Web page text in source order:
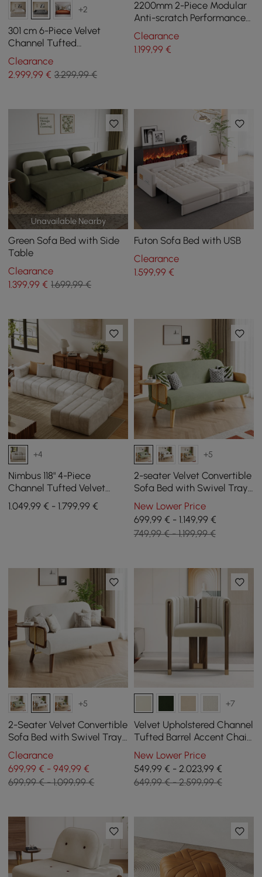
+2
301 cm 6-Piece Velvet
Channel Tufted
Upholstered Modular
Sectional Sofa
Clearance
2.999,99 € 3.299,99 €
2200mm 2-Piece Modular
Anti-scratch Performance
Velvet Sectional
Clearance
1.199,99€
Unavailable Nearby
Green Sofa Bed with Side
Table
Clearance
1.399,99 € 1.699,99 €
Futon Sofa Bed with USB
Clearance
1.599,99€
+4
Nimbus 118" 4-Piece
Channel Tufted Velvet
Sectional Sofa with
Ottoman
1.049,99 € - 1.799,99 €
+5
2-seater Velvet Convertible
Sofa Bed with Swivel Tray
- Green
New Lower Price
699,99 € - 1.149,99 €
749,99 € - 1.199,99 €
+5
2-Seater Velvet Convertible
Sofa Bed with Swivel Tray
- White
Clearance
699,99 € - 949,99 €
699,99 € - 1.099,99 €
+7
Velvet Upholstered Channel
Tufted Barrel Accent Chair
with Wood Legs, Set of 2
New Lower Price
549,99 € - 2.023,99 €
649,99 € - 2.599,99 €